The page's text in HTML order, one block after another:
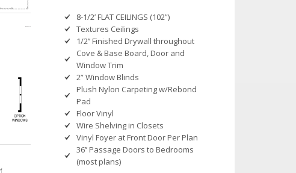
8-1/2’ FLAT CEILINGS (102”)
Textures Ceilings
1/2’’ Finished Drywall throughout
Cove & Base Board, Door and
Window Trim
2” Window Blinds
Plush Nylon Carpeting w/Rebond
Pad
Floor Vinyl
Wire Shelving in Closets
Vinyl Foyer at Front Door Per Plan
36’’ Passage Doors to Bedrooms
(most plans)